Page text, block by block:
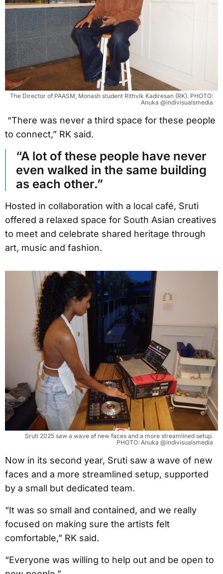
The Director of PAASM, Monash student Rithvik Kadiresan (RK). PHOTO:
Anuka @indivisualsmedia
“There was never a third space for these people
to connect,” RK said.
“A lot of these people have never
even walked in the same building
as each other.”
Hosted in collaboration with a local café, Sruti
offered a relaxed space for South Asian creatives
to meet and celebrate shared heritage through
art, music and fashion.
Sruti 2025 saw a wave of new faces and a more streamlined setup.
PHOTO: Anuka @indivisualsmedia
Now in its second year, Sruti saw a wave of new
faces and a more streamlined setup, supported
by a small but dedicated team.
“It was so small and contained, and we really
focused on making sure the artists felt
comfortable,” RK said.
“Everyone was willing to help out and be open to